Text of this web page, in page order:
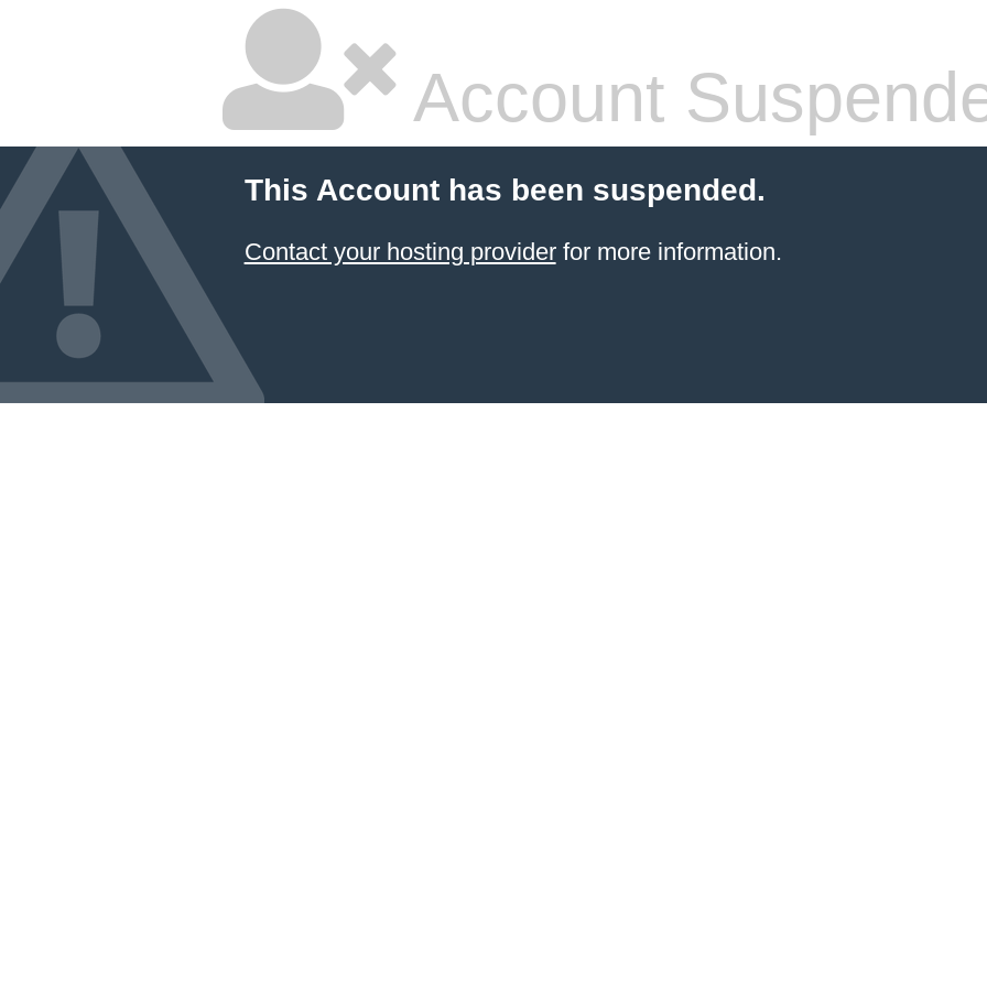
Account
This Account has been suspended.
Contact your hosting providerfor more information.